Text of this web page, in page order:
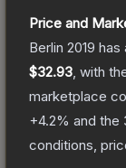
Price and
Berlin 2019 has
$32.93 , with
marketplace
+4.2% and the
conditions,